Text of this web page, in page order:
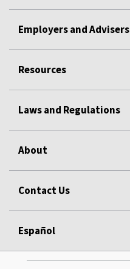
Employers and Advisers
Resources
Laws and Regulations
About
Contact Us
Español